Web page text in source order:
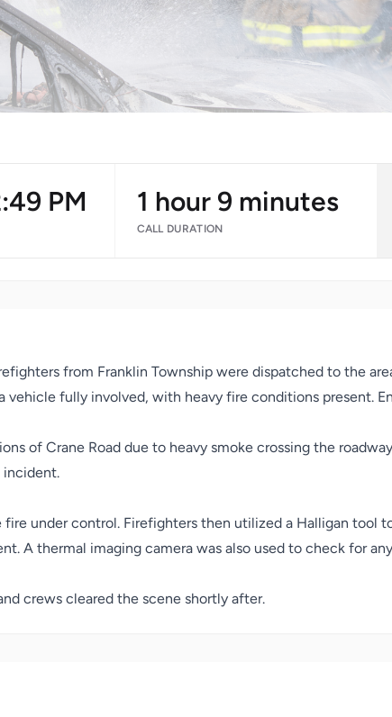
PM 1 hour 9 minutes
CALL DURATION
from Franklin Township were dispatched to the
fully involved, with heavy fire conditions present.
of Crane Road due to heavy smoke crossing the
incident.
under control. Firefighters then utilized a Halligan tool
A thermal imaging camera was also used to check for
crews cleared the scene shortly after.